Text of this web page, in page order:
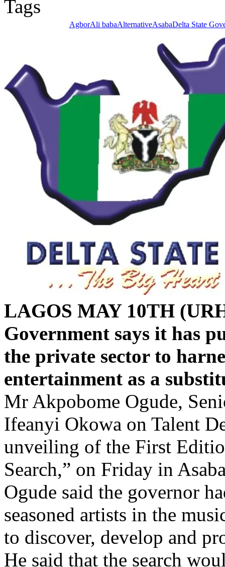
LAGOS MAY 10TH
Government says it has
the private sector to
entertainment as a
Mr Akpobome Ogude,
Ifeanyi Okowa on Talent
unveiling of the First
Search,” on Friday in
Ogude said the governor
seasoned artists in the
to discover, develop and
He said that the search
Agbor, Delta North